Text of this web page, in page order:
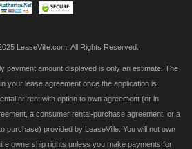
LeaseVille.com. All Rights Reserved.
payment amount displayed is only an estimate. The
your lease agreement once the application is
or rent with option to own agreement (or in
a consumer rental-purchase agreement, or a
purchase) provided by LeaseVille. You will not own
ownership rights unless you make payments for